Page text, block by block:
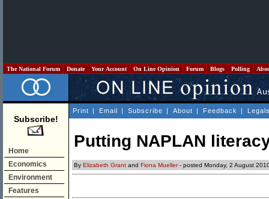
The National Forum Donate Your Account On Line Opinion Forum Blogs Polling
Subscribe!
Home
Economics
Environment
Features
Print | Email | Subscribe | About | Feedback |
Putting NAPLAN
By Elizabeth Grant and Fiona Mueller- posted Monday, 2 August